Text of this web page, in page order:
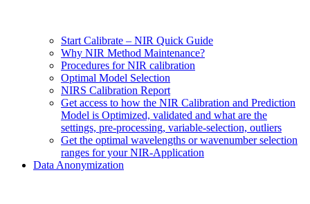
Start Calibrate – NIR Quick Guide
Why NIR Method Maintenance?
Procedures for NIR calibration
Optimal Model Selection
NIRS Calibration Report
Get access to how the NIR Calibration and Prediction
Model is Optimized, validated and what are the
settings, pre-processing, variable-selection, outliers
Get the optimal wavelengths or wavenumber selection
ranges for your NIR-Application
Data Anonymization